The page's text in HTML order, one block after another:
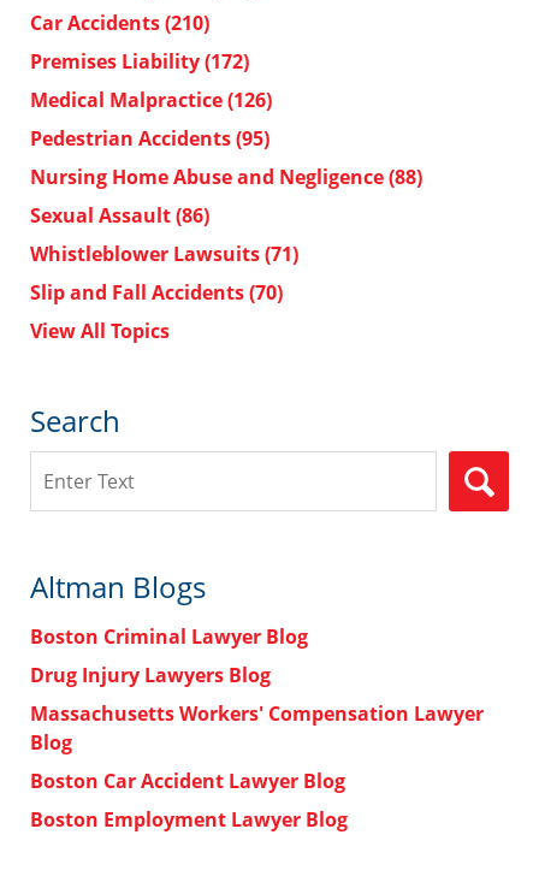
Car Accidents(210)
Premises Liability(172)
Medical Malpractice(126)
Pedestrian Accidents(95)
Nursing Home Abuse and Negligence(88)
Sexual Assault(86)
Whistleblower Lawsuits(71)
Slip and Fall Accidents(70)
View All Topics
Search
Altman Blogs
Boston Criminal Lawyer Blog
Drug Injury Lawyers Blog
Massachusetts Workers' Compensation Lawyer
Blog
Boston Car Accident Lawyer Blog
Boston Employment Lawyer Blog